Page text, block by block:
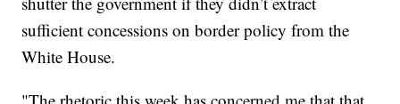
sufficient concessions on border policy from the
White House.